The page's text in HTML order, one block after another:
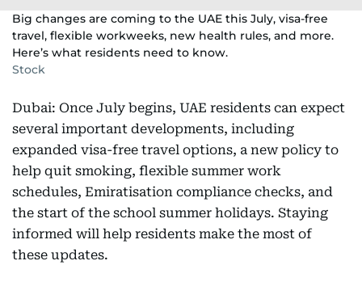
Big changes are coming to the UAE this July, visa-free
travel, flexible workweeks, new health rules, and more.
Here’s what residents need to know.
Stock
Dubai: Once July begins, UAE residents can expect
several important developments, including
expanded visa-free travel options, a new policy to
help quit smoking, flexible summer work
schedules, Emiratisation compliance checks, and
the start of the school summer holidays. Staying
informed will help residents make the most of
these updates.